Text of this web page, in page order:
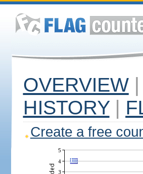
OVERVIEW |
HISTORY |
Create a free